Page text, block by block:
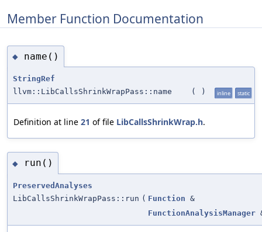
Member Function Documentation
◆ name()
StringRef
llvm::LibCallsShrinkWrapPass::name
( ) inline static
Definition at line 21 of file LibCallsShrinkWrap.h.
◆ run()
PreservedAnalyses
LibCallsShrinkWrapPass::run ( Function &
FunctionAnalysisManager